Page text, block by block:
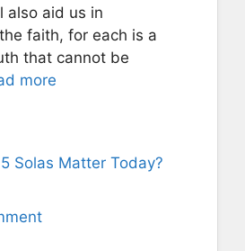
also aid us in
faith, for each is a
that cannot be
more
Solas Matter Today?